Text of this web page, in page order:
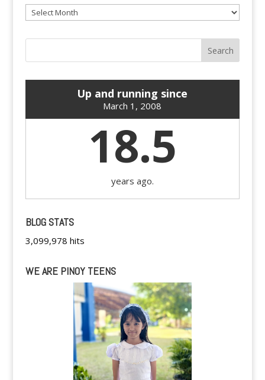
Archives
Up and running since
March 1, 2008
18.5
years ago.
BLOG STATS
3,099,978 hits
WE ARE PINOY TEENS